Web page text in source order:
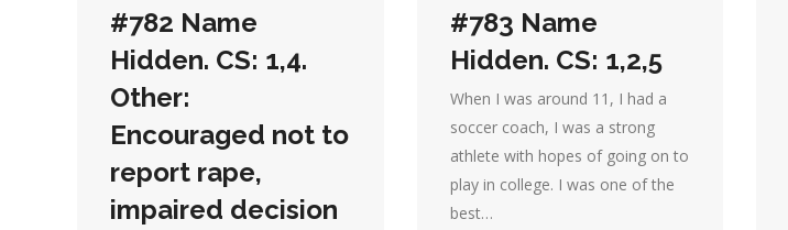
#782 Name
Hidden. CS: 1,4.
Other:
Encouraged not to
report rape,
impaired decision
#783 Name
Hidden. CS: 1,2,5
When I was around 11, I had a
soccer coach, I was a strong
athlete with hopes of going on to
play in college. I was one of the
best…